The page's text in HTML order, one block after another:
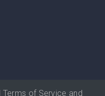
Terms of Service and